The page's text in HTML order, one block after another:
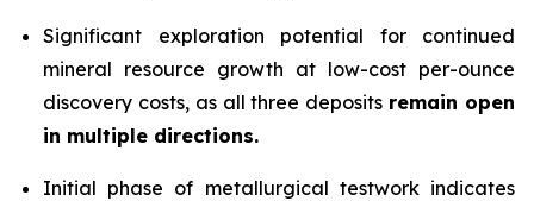
Significant exploration potential for continued
mineral resource growth at low-cost per-ounce
discovery costs, as all three deposits remain open
in multiple directions.
Initial phase of metallurgical testwork indicates